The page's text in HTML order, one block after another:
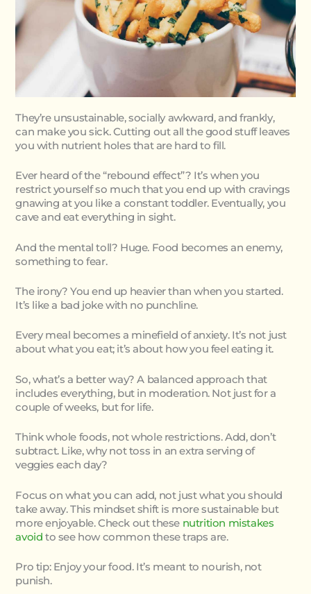
They’re unsustainable, socially awkward, and frankly,
can make you sick. Cutting out all the good stuff leaves
you with nutrient holes that are hard to fill.
Ever heard of the “rebound effect”? It’s when you
restrict yourself so much that you end up with cravings
gnawing at you like a constant toddler. Eventually, you
cave and eat everything in sight.
And the mental toll? Huge. Food becomes an enemy,
something to fear.
The irony? You end up heavier than when you started.
It’s like a bad joke with no punchline.
Every meal becomes a minefield of anxiety. It’s not just
about what you eat; it’s about how you feel eating it.
So, what’s a better way? A balanced approach that
includes everything, but in moderation. Not just for a
couple of weeks, but for life.
Think whole foods, not whole restrictions. Add, don’t
subtract. Like, why not toss in an extra serving of
veggies each day?
Focus on what you can add, not just what you should
take away. This mindset shift is more sustainable but
more enjoyable. Check out these nutrition mistakes
avoid to see how common these traps are.
Pro tip: Enjoy your food. It’s meant to nourish, not
punish.